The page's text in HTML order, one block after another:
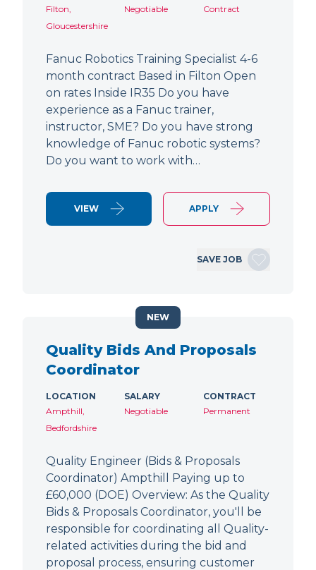
Filton,
Gloucestershire
Negotiable
Contract
Fanuc Robotics Training Specialist 4-6
month contract Based in Filton Open
on rates Inside IR35 Do you have
experience as a Fanuc trainer,
instructor, SME? Do you have strong
knowledge of Fanuc robotic systems?
Do you want to work with…
VIEW APPLY
SAVE JOB
Quality Bids And Proposals
Coordinator
LOCATION
Ampthill,
Bedfordshire
SALARY
Negotiable
CONTRACT
Permanent
Quality Engineer (Bids & Proposals
Coordinator) Ampthill Paying up to
£60,000 (DOE) Overview: As the Quality
Bids & Proposals Coordinator, you'll be
responsible for coordinating all Quality-
related activities during the bid and
proposal process, ensuring customer
NEW